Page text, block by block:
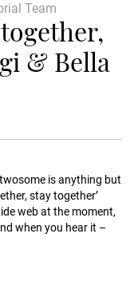
Team
& Bella
is anything but
stay together’
web at the moment,
when you hear it –